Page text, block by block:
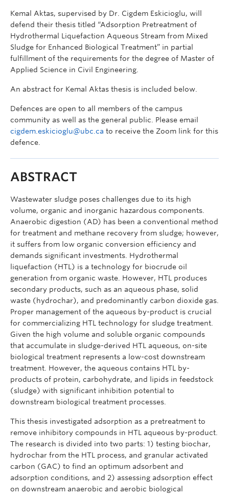
Kemal Aktas, supervised by Dr. Cigdem Eskicioglu, will
defend their thesis titled “Adsorption Pretreatment of
Hydrothermal Liquefaction Aqueous Stream from Mixed
Sludge for Enhanced Biological Treatment” in partial
fulfillment of the requirements for the degree of Master of
Applied Science in Civil Engineering.
An abstract for Kemal Aktas thesis is included below.
Defences are open to all members of the campus
community as well as the general public. Please email
cigdem.eskicioglu@ubc.ca to receive the Zoom link for this
defence.
ABSTRACT
Wastewater sludge poses challenges due to its high
volume, organic and inorganic hazardous components.
Anaerobic digestion (AD) has been a conventional method
for treatment and methane recovery from sludge; however,
it suffers from low organic conversion efficiency and
demands significant investments. Hydrothermal
liquefaction (HTL) is a technology for biocrude oil
generation from organic waste. However, HTL produces
secondary products, such as an aqueous phase, solid
waste (hydrochar), and predominantly carbon dioxide gas.
Proper management of the aqueous by-product is crucial
for commercializing HTL technology for sludge treatment.
Given the high volume and soluble organic compounds
that accumulate in sludge-derived HTL aqueous, on-site
biological treatment represents a low-cost downstream
treatment. However, the aqueous contains HTL by-
products of protein, carbohydrate, and lipids in feedstock
(sludge) with significant inhibition potential to
downstream biological treatment processes.
This thesis investigated adsorption as a pretreatment to
remove inhibitory compounds in HTL aqueous by-product.
The research is divided into two parts: 1) testing biochar,
hydrochar from the HTL process, and granular activated
carbon (GAC) to find an optimum adsorbent and
adsorption conditions, and 2) assessing adsorption effect
on downstream anaerobic and aerobic biological